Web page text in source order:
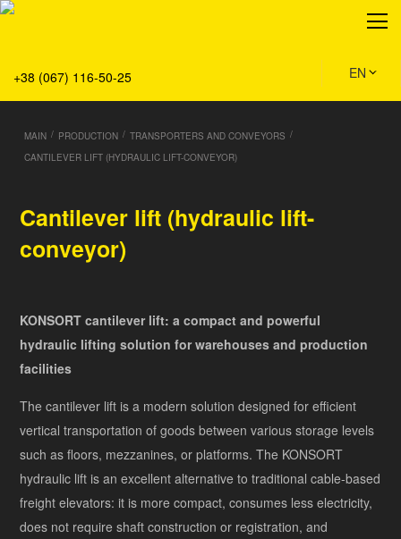
+38 (067) 116-50-25 EN
About
Service
Solution
Main
Team
News
MAIN / PRODUCTION / TRANSPORTERS AND CONVEYORS /
CANTILEVER LIFT (HYDRAULIC LIFT-CONVEYOR)
Cantilever lift (hydraulic lift-
conveyor)
KONSORT cantilever lift: a compact and powerful
hydraulic lifting solution for warehouses and production
facilities
The cantilever lift is a modern solution designed for efficient
vertical transportation of goods between various storage levels
such as floors, mezzanines, or platforms. The KONSORT
hydraulic lift is an excellent alternative to traditional cable-based
freight elevators: it is more compact, consumes less electricity,
does not require shaft construction or registration, and